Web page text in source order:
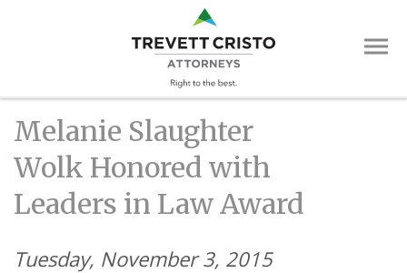
Trevett
Main
Menu
Melanie Slaughter
Wolk Honored with
Leaders in Law Award
Tuesday, November 3, 2015